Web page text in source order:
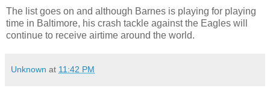
The list goes on and although Barnes is playing for playing
time in Baltimore, his crash tackle against the Eagles will
continue to receive airtime around the world.
Unknown at 11:42 PM